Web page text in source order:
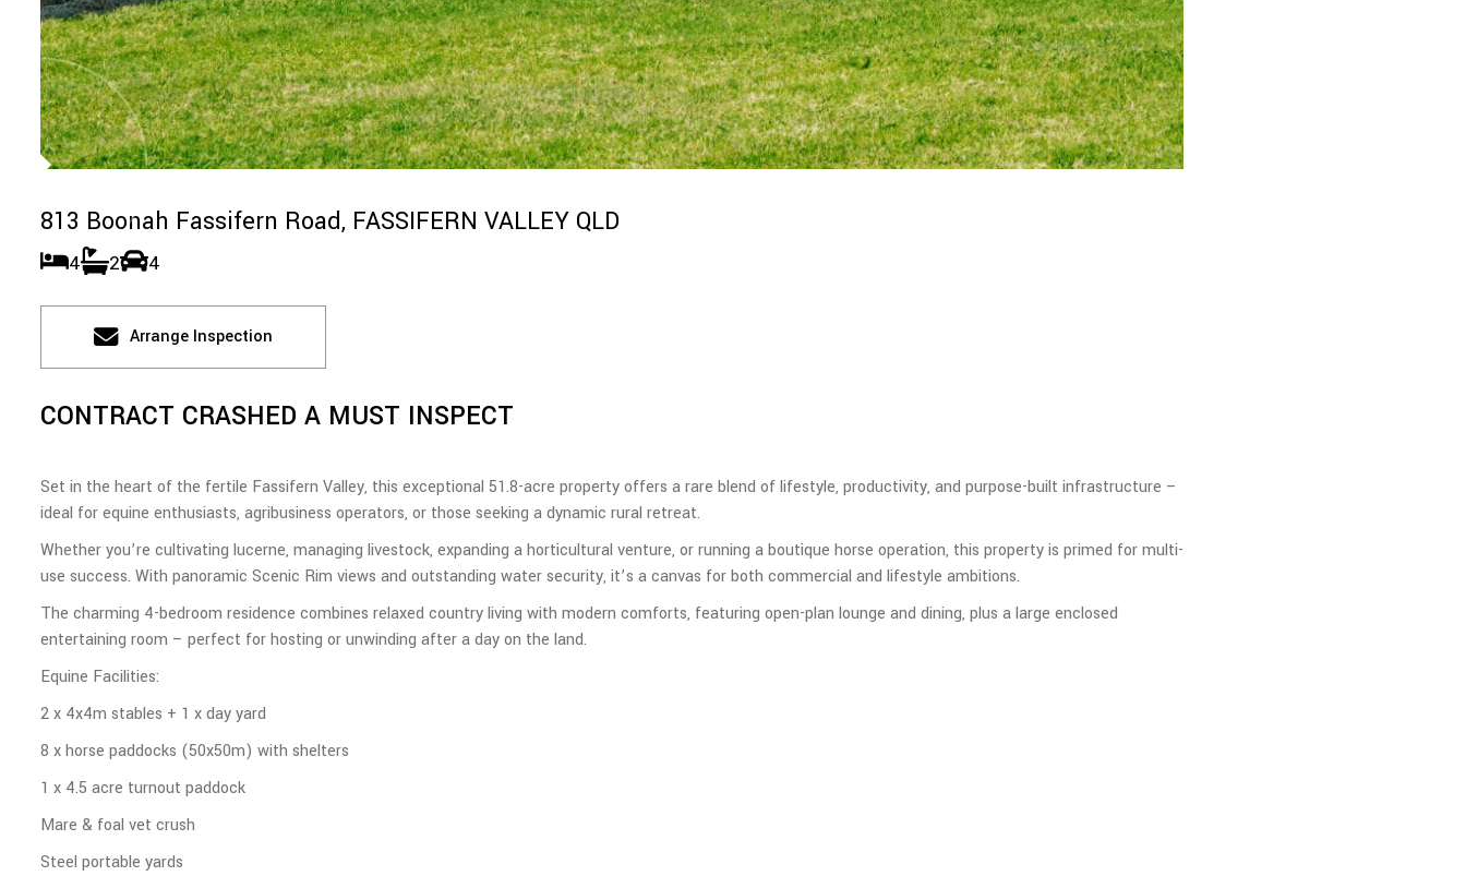
813 Boonah Fassifern Road, FASSIFERN VALLEY QLD
4 2 4
Arrange Inspection
CONTRACT CRASHED A MUST INSPECT
Set in the heart of the fertile Fassifern Valley, this exceptional 51.8-acre property offers a rare blend of lifestyle, productivity, and purpose-built infrastructure –
ideal for equine enthusiasts, agribusiness operators, or those seeking a dynamic rural retreat.
Whether you’re cultivating lucerne, managing livestock, expanding a horticultural venture, or running a boutique horse operation, this property is primed for multi-
use success. With panoramic Scenic Rim views and outstanding water security, it’s a canvas for both commercial and lifestyle ambitions.
The charming 4-bedroom residence combines relaxed country living with modern comforts, featuring open-plan lounge and dining, plus a large enclosed
entertaining room – perfect for hosting or unwinding after a day on the land.
Equine Facilities:
2 x 4x4m stables + 1 x day yard
8 x horse paddocks (50x50m) with shelters
1 x 4.5 acre turnout paddock
Mare & foal vet crush
Steel portable yards